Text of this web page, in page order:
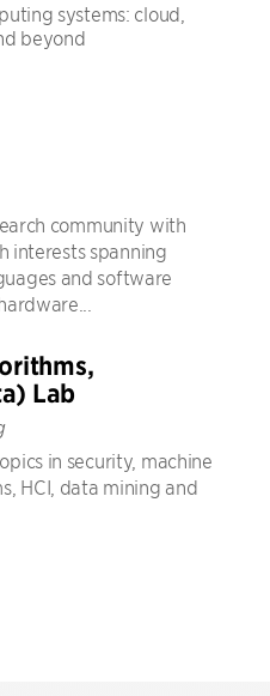
systems: cloud,
beyond
community with
interests spanning
and software
Lab
in security, machine
HCI, data mining and